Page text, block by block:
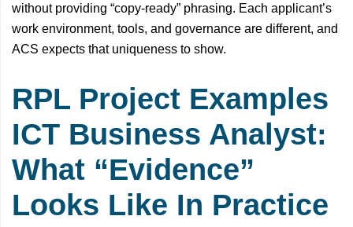
without providing “copy-ready” phrasing. Each applicant’s
work environment, tools, and governance are different, and
ACS expects that uniqueness to show.
RPL Project Examples
ICT Business Analyst:
What “Evidence”
Looks Like In Practice